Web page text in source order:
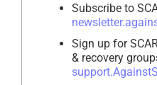
Subscribe to
Sign up for
& recovery